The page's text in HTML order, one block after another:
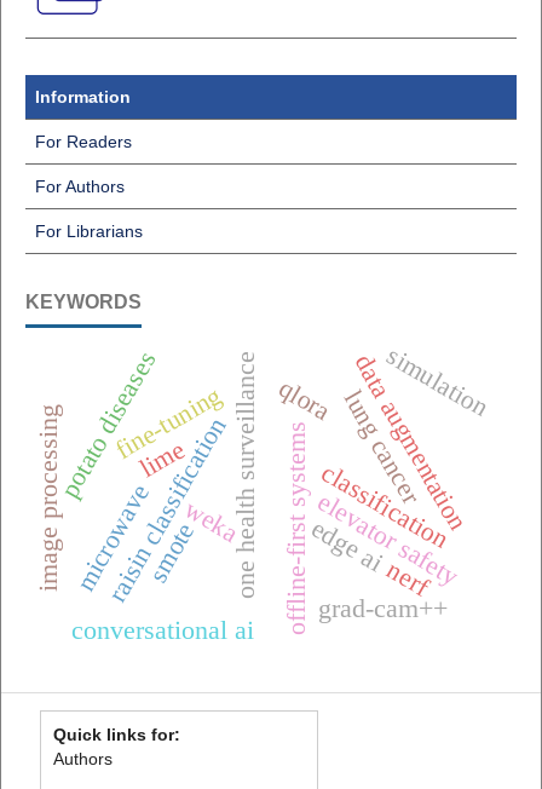
Information
For Readers
For Authors
For Librarians
KEYWORDS
one health surveillanceoffline-first systems
conversational ai
raisin classification
weka edge ai
elevator safety
fine-tuning qlora
classification
data augmentation
lung cancer
grad-cam++
lime
smote nerf
simulation
potato diseases
image processingmicrowave
Quick links for:
Authors